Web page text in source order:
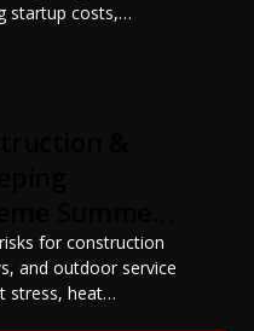
startup costs,
vehicles,
Learn how to
business, choose
for construction
and outdoor service
stress, heat
hydration,